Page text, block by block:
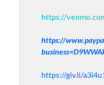
https://
https://
https://giv.li/